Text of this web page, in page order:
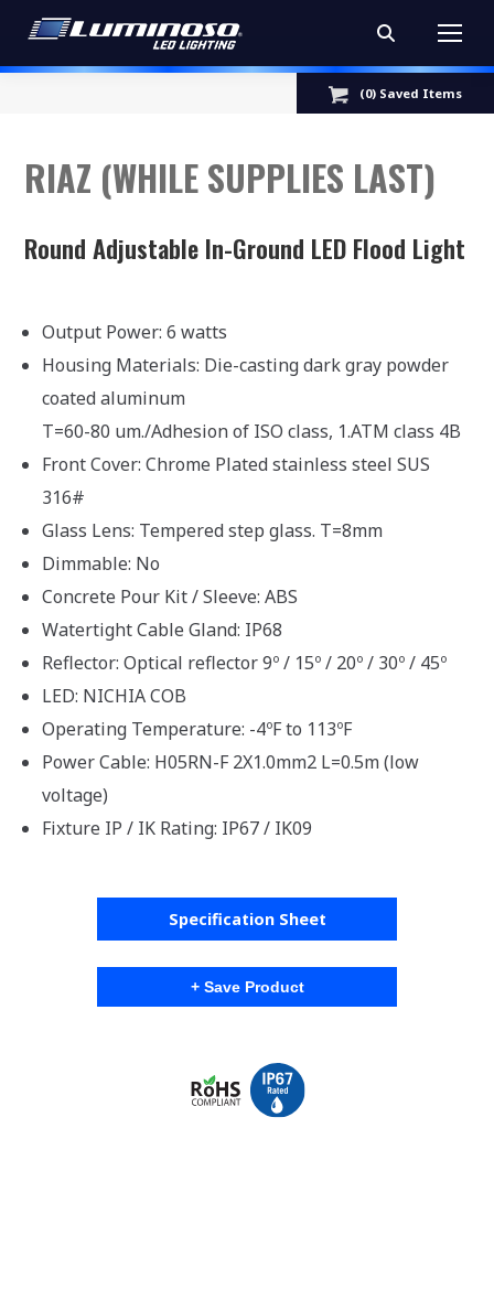
Search:
(0) Saved Items
RIAZ (WHILE SUPPLIES LAST)
Round Adjustable In-Ground LED Flood Light
Output Power: 6 watts
Housing Materials: Die-casting dark gray powder
coated aluminum
T=60-80 um./Adhesion of ISO class, 1.ATM class 4B
Front Cover: Chrome Plated stainless steel SUS
316#
Glass Lens: Tempered step glass. T=8mm
Dimmable: No
Concrete Pour Kit / Sleeve: ABS
Watertight Cable Gland: IP68
Reflector: Optical reflector 9º / 15º / 20º / 30º / 45º
LED: NICHIA COB
Operating Temperature: -4ºF to 113ºF
Power Cable: H05RN-F 2X1.0mm2 L=0.5m (low
voltage)
Fixture IP / IK Rating: IP67 / IK09
Specification Sheet
+ Save Product